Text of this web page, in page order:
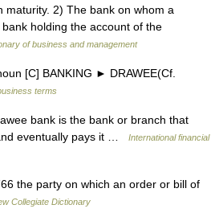
maturity. 2) The bank on whom a
holding the account of the
of business and management
[C] BANKING ► DRAWEE(Cf.
terms
bank is the bank or branch that
eventually pays it …
International financial
the party on which an order or bill of
Collegiate Dictionary